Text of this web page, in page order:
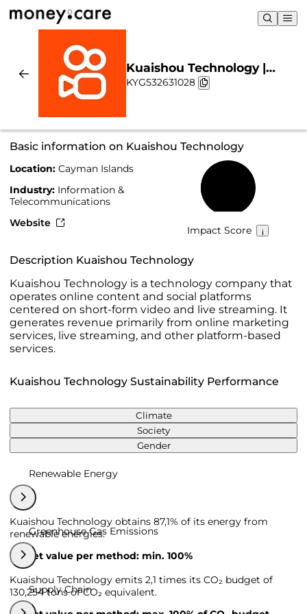
Kuaishou Technology |
Sustainability & Chart
KYG532631028
Basic information on Kuaishou Technology
Location: Cayman Islands
Industry: Information &
Telecommunications
Website
Impact Score
Description Kuaishou Technology
Kuaishou Technology is a technology company that
operates online content and social platforms
centered on short-form video and live streaming. It
generates revenue primarily from online marketing
services, live streaming, and other platform-based
services.
Kuaishou Technology Sustainability Performance
Climate
Society
Gender
Renewable Energy
Kuaishou Technology obtains 87,1% of its energy from
renewable energies.
Target value per method: min. 100%
Greenhouse Gas Emissions
Kuaishou Technology emits 2,1 times its CO₂ budget of
130,254 tons of CO₂ equivalent.
Supply Chain